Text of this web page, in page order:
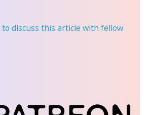
to discuss this article with fellow